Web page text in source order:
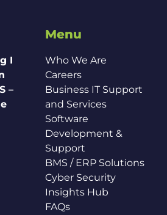
I
–
Menu
Who We Are
Careers
Business IT Support
and Services
Software
Development &
Support
BMS / ERP Solutions
Cyber Security
Insights Hub
FAQs